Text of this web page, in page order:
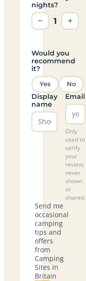
nights?
− 1 +
Would you
recommend
it?
Yes No
Display
name
Email
Only
used to
verify
your
review,
never
shown
or
shared.
Send me
occasional
camping
tips and
offers
from
Camping
Sites in
Britain